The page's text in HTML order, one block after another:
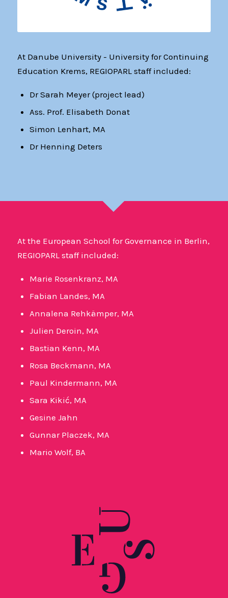
At Danube University - University for Continuing
Education Krems, REGIOPARL staff included:
Dr Sarah Meyer (project lead)
Ass. Prof. Elisabeth Donat
Simon Lenhart, MA
Dr Henning Deters
At the European School for Governance in Berlin,
REGIOPARL staff included:
Marie Rosenkranz, MA
Fabian Landes, MA
Annalena Rehkämper, MA
Julien Deroin, MA
Bastian Kenn, MA
Rosa Beckmann, MA
Paul Kindermann, MA
Sara Kikić, MA
Gesine Jahn
Gunnar Placzek, MA
Mario Wolf, BA